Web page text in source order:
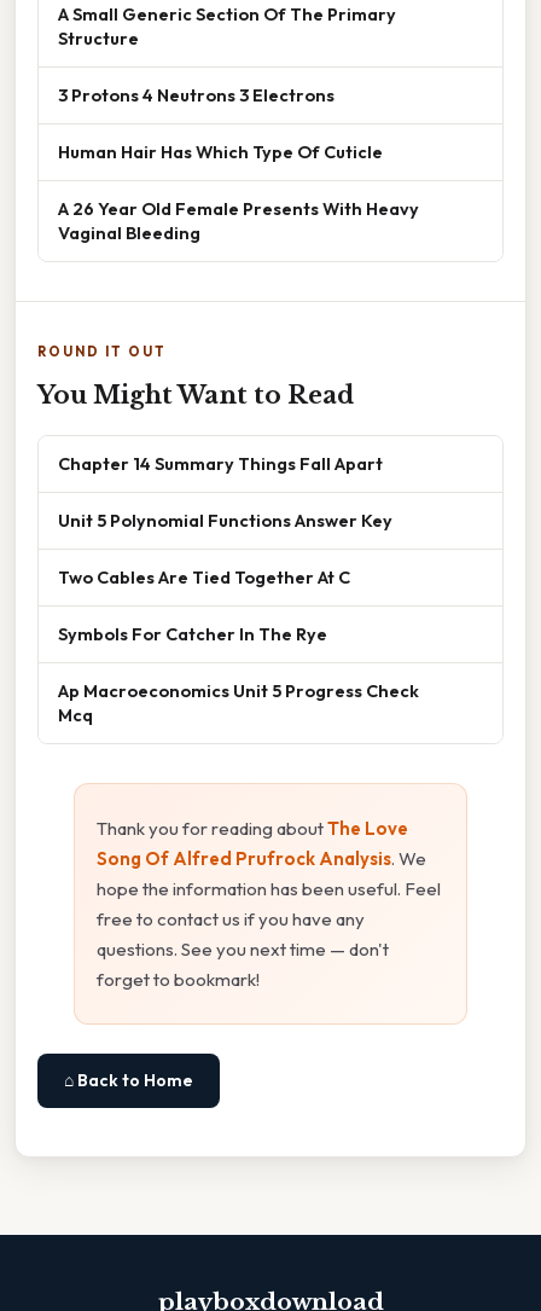
A Small Generic Section Of The Primary
Structure
3 Protons 4 Neutrons 3 Electrons
Human Hair Has Which Type Of Cuticle
A 26 Year Old Female Presents With Heavy
Vaginal Bleeding
ROUND IT OUT
You Might Want to Read
Chapter 14 Summary Things Fall Apart
Unit 5 Polynomial Functions Answer Key
Two Cables Are Tied Together At C
Symbols For Catcher In The Rye
Ap Macroeconomics Unit 5 Progress Check
Mcq
Thank you for reading aboutThe Love
Song Of Alfred Prufrock Analysis. We
hope the information has been useful. Feel
free to contact us if you have any
questions. See you next time — don't
forget to bookmark!
⌂ Back to Home
playboxdownload